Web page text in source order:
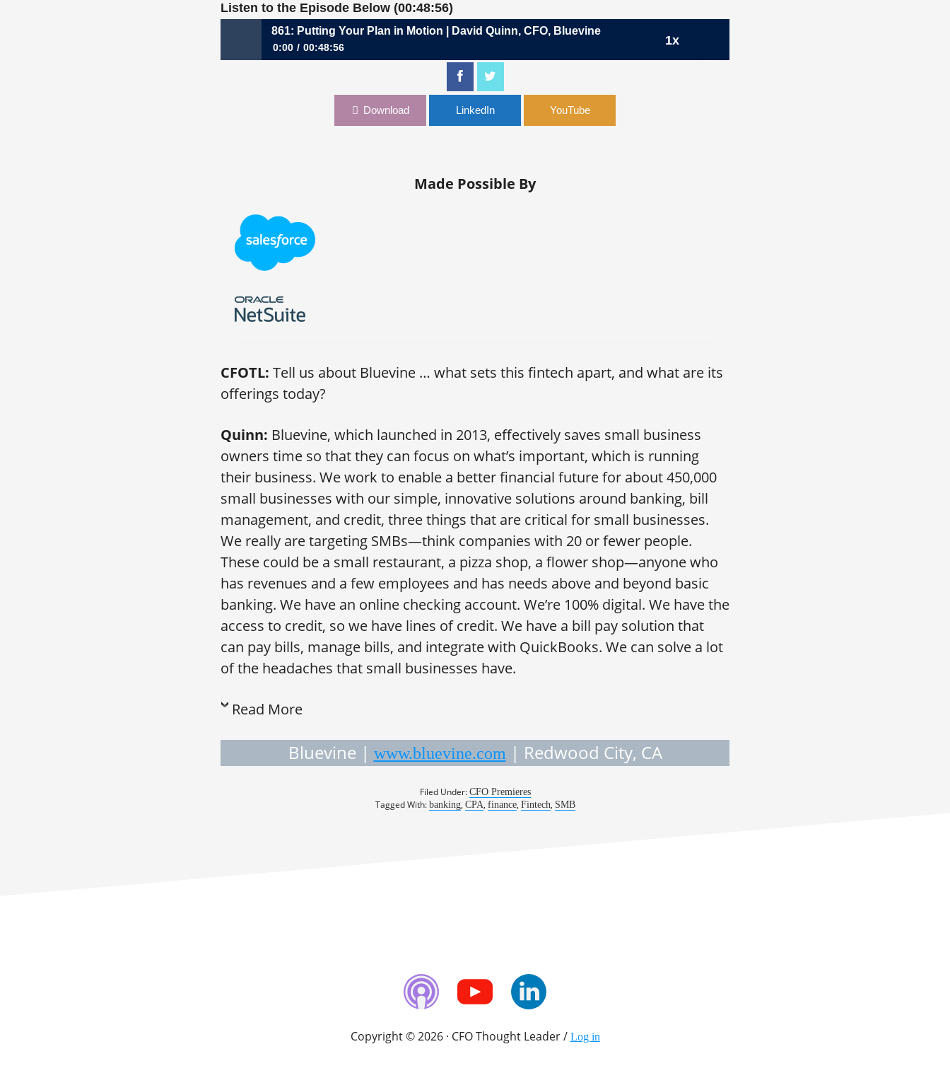
Listen to the Episode Below (00:48:56)
1x
861: Putting Your Plan in Motion | David Quinn, CFO, Bluevine
0:00 00:48:56
861: Putting Your Plan in Motion | David Quinn, CFO, Bluevine
Download LinkedIn YouTube
Made Possible By
CFOTL: Tell us about Bluevine … what sets this fintech apart, and what are its
offerings today?
Quinn: Bluevine, which launched in 2013, effectively saves small business
owners time so that they can focus on what’s important, which is running
their business. We work to enable a better financial future for about 450,000
small businesses with our simple, innovative solutions around banking, bill
management, and credit, three things that are critical for small businesses.
We really are targeting SMBs—think companies with 20 or fewer people.
These could be a small restaurant, a pizza shop, a flower shop—anyone who
has revenues and a few employees and has needs above and beyond basic
banking. We have an online checking account. We’re 100% digital. We have the
access to credit, so we have lines of credit. We have a bill pay solution that
can pay bills, manage bills, and integrate with QuickBooks. We can solve a lot
of the headaches that small businesses have.
Read More
Bluevine | www.bluevine.com| Redwood City, CA
Filed Under: CFO Premieres
Tagged With: banking, CPA, finance, Fintech, SMB
Copyright © 2026 · CFO Thought Leader / Log in